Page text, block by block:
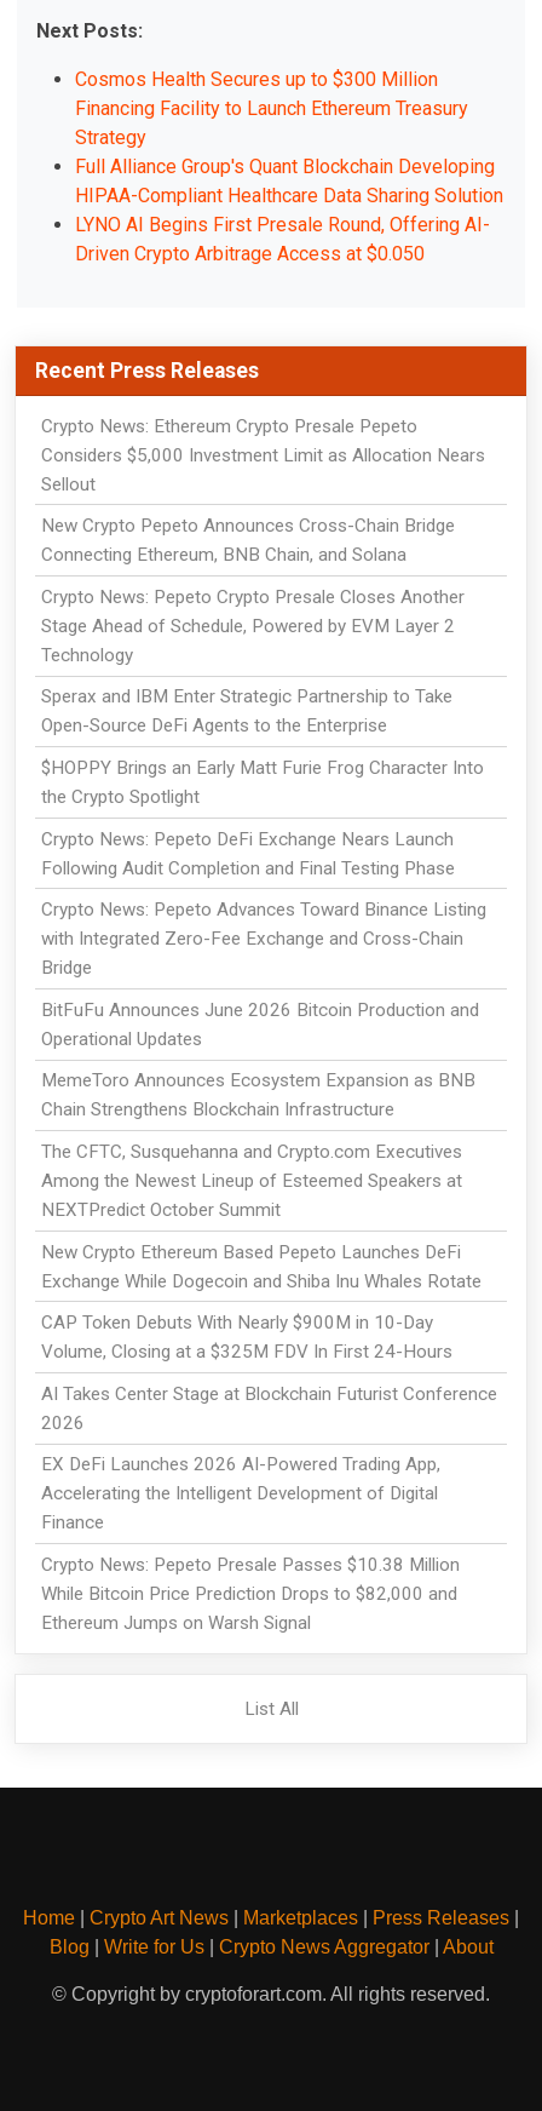
Next Posts:
Cosmos Health Secures up to $300 Million
Financing Facility to Launch Ethereum Treasury
Strategy
Full Alliance Group's Quant Blockchain Developing
HIPAA-Compliant Healthcare Data Sharing Solution
LYNO AI Begins First Presale Round, Offering AI-
Driven Crypto Arbitrage Access at $0.050
Recent Press Releases
Crypto News: Ethereum Crypto Presale Pepeto
Considers $5,000 Investment Limit as Allocation Nears
Sellout
New Crypto Pepeto Announces Cross-Chain Bridge
Connecting Ethereum, BNB Chain, and Solana
Crypto News: Pepeto Crypto Presale Closes Another
Stage Ahead of Schedule, Powered by EVM Layer 2
Technology
Sperax and IBM Enter Strategic Partnership to Take
Open-Source DeFi Agents to the Enterprise
$HOPPY Brings an Early Matt Furie Frog Character Into
the Crypto Spotlight
Crypto News: Pepeto DeFi Exchange Nears Launch
Following Audit Completion and Final Testing Phase
Crypto News: Pepeto Advances Toward Binance Listing
with Integrated Zero-Fee Exchange and Cross-Chain
Bridge
BitFuFu Announces June 2026 Bitcoin Production and
Operational Updates
MemeToro Announces Ecosystem Expansion as BNB
Chain Strengthens Blockchain Infrastructure
The CFTC, Susquehanna and Crypto.com Executives
Among the Newest Lineup of Esteemed Speakers at
NEXTPredict October Summit
New Crypto Ethereum Based Pepeto Launches DeFi
Exchange While Dogecoin and Shiba Inu Whales Rotate
CAP Token Debuts With Nearly $900M in 10-Day
Volume, Closing at a $325M FDV In First 24-Hours
AI Takes Center Stage at Blockchain Futurist Conference
2026
EX DeFi Launches 2026 AI-Powered Trading App,
Accelerating the Intelligent Development of Digital
Finance
Crypto News: Pepeto Presale Passes $10.38 Million
While Bitcoin Price Prediction Drops to $82,000 and
Ethereum Jumps on Warsh Signal
List All
Home Crypto Art News Marketplaces Press Releases
Blog
Write for Us| Crypto News Aggregator| About
© Copyright by cryptoforart.com. All rights reserved.